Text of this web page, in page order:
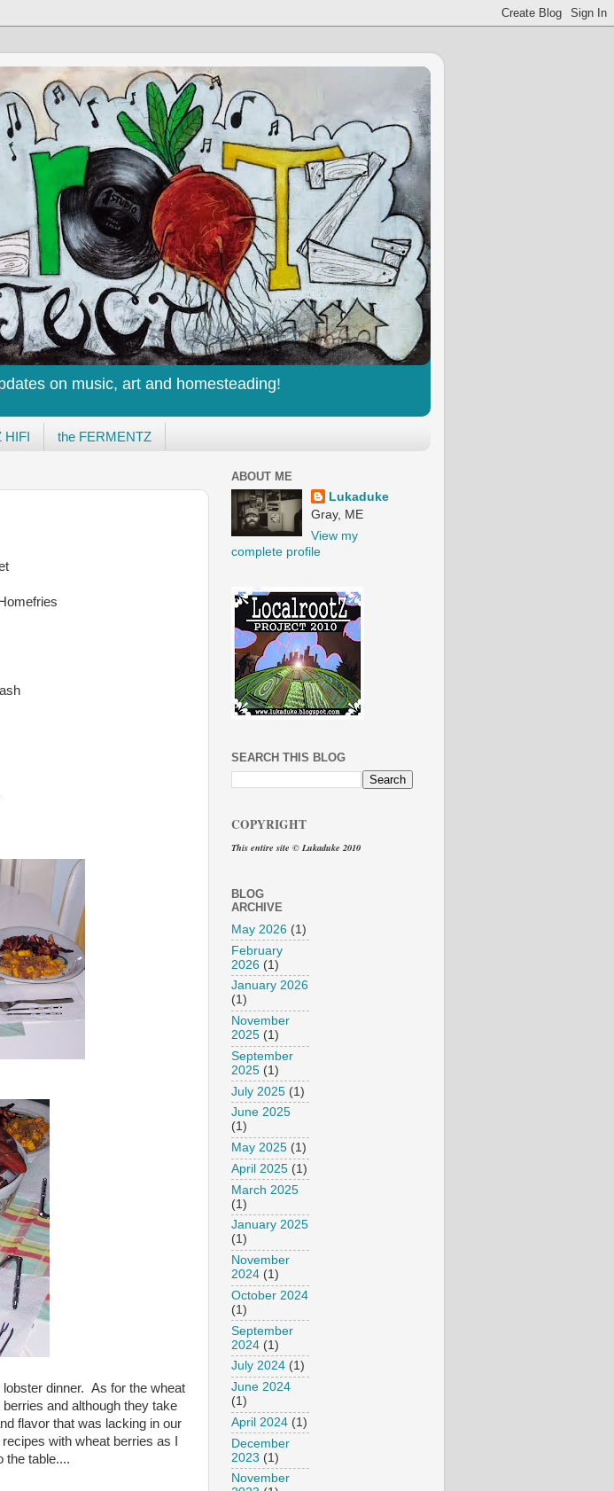
on music, art and homesteading!
HIFI the FERMENTZ
dinner. As for the wheat
and although they take
flavor that was lacking in our
with wheat berries as I
the table....
ABOUT ME
Lukaduke
Gray, ME
View my
complete profile
SEARCH THIS BLOG
COPYRIGHT
This entire site © Lukaduke 2010
BLOG
ARCHIVE
May 2026 (1)
February
2026 (1)
January 2026
(1)
November
2025 (1)
September
2025 (1)
July 2025 (1)
June 2025
(1)
May 2025 (1)
April 2025 (1)
March 2025
(1)
January 2025
(1)
November
2024 (1)
October 2024
(1)
September
2024 (1)
July 2024 (1)
June 2024
(1)
April 2024 (1)
December
2023 (1)
November